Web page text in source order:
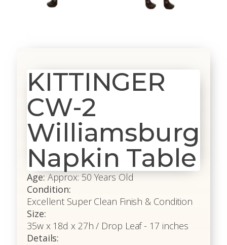
KITTINGER
CW-2
Williamsburg
Napkin Table
Age: Approx: 50 Years Old
Condition:
Excellent Super Clean Finish & Condition
Size:
35w x 18d x 27h / Drop Leaf - 17 inches
Details: